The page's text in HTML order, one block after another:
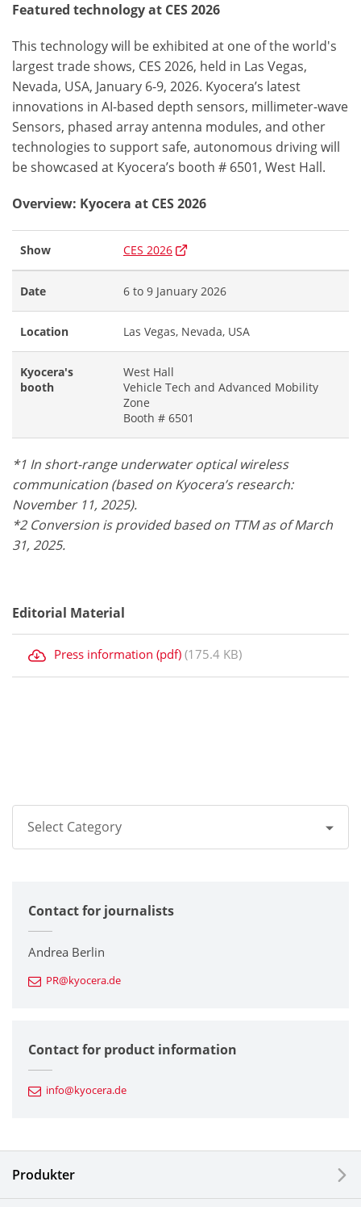
Featured technology at CES 2026
This technology will be exhibited at one of the world's
largest trade shows, CES 2026, held in Las Vegas,
Nevada, USA, January 6-9, 2026. Kyocera’s latest
innovations in AI-based depth sensors, millimeter-wave
Sensors, phased array antenna modules, and other
technologies to support safe, autonomous driving will
be showcased at Kyocera’s booth # 6501, West Hall.
Overview: Kyocera at CES 2026
Show CES 2026
Date 6 to 9 January 2026
Location Las Vegas, Nevada, USA
Kyocera's
booth
West Hall
Vehicle Tech and Advanced Mobility
Zone
Booth # 6501
*1 In short-range underwater optical wireless
communication (based on Kyocera’s research:
November 11, 2025).
*2 Conversion is provided based on TTM as of March
31, 2025.
Editorial Material
Press information (pdf) (175.4 KB)
Select Category
Corporate
Printers / Multifunctionals
Fine Ceramic Components
Automotive Components
Electronic Components & Devices
Contact for journalists
Andrea Berlin
PR@kyocera.de
Contact for product information
info@kyocera.de
Produkter